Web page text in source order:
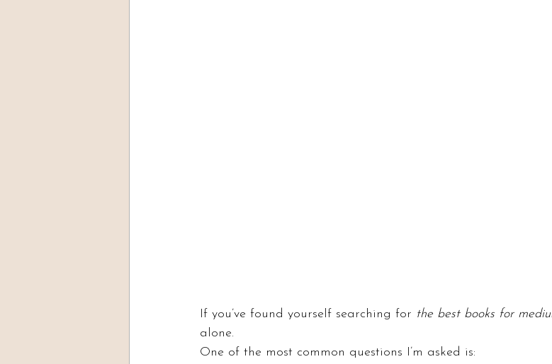
If you’ve found yourself searching for the best books for
alone.
One of the most common questions I’m asked is: